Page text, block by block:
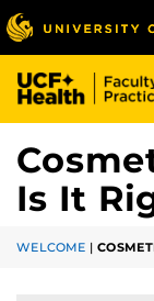
Skip
to
main
content
Is It
WELCOME |